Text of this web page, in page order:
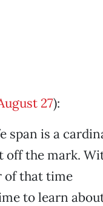
27):
span is a
off the mark.
of that time
to learn